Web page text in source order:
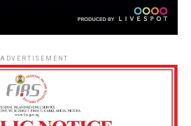
ADVERTISEMENT